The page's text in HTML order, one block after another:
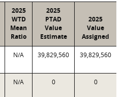
2025
WTD
Mean
Ratio
2025
PTAD
Value
Estimate
2025
Value
Assigned
N/A 39,829,560 39,829,560
N/A 0 0